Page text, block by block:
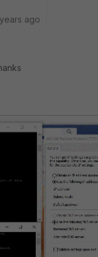
ago